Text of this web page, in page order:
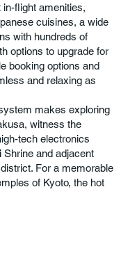
flight amenities,
cuisines, a wide
with hundreds of
options to upgrade for
booking options and
and relaxing as
makes exploring
witness the
tech electronics
Shrine and adjacent
For a memorable
of Kyoto, the hot